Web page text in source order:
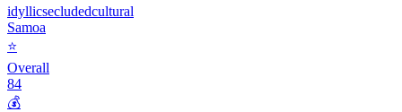
idyllicsecludedcultural
Samoa
⭐
Overall
84
💰